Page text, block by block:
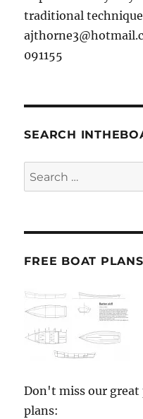
traditional
091155
SEARCH
Search
for:
FREE BOAT
Don't miss our
plans: